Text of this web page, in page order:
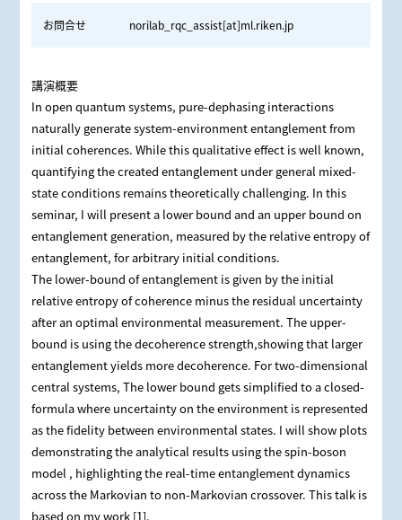
お問合せ norilab_rqc_assist[at]ml.riken.jp
講演概要
In open quantum systems, pure-dephasing interactions
naturally generate system-environment entanglement from
initial coherences. While this qualitative effect is well known,
quantifying the created entanglement under general mixed-
state conditions remains theoretically challenging. In this
seminar, I will present a lower bound and an upper bound on
entanglement generation, measured by the relative entropy of
entanglement, for arbitrary initial conditions.
The lower-bound of entanglement is given by the initial
relative entropy of coherence minus the residual uncertainty
after an optimal environmental measurement. The upper-
bound is using the decoherence strength,showing that larger
entanglement yields more decoherence. For two-dimensional
central systems, The lower bound gets simplified to a closed-
formula where uncertainty on the environment is represented
as the fidelity between environmental states. I will show plots
demonstrating the analytical results using the spin-boson
model , highlighting the real-time entanglement dynamics
across the Markovian to non-Markovian crossover. This talk is
based on my work [1].